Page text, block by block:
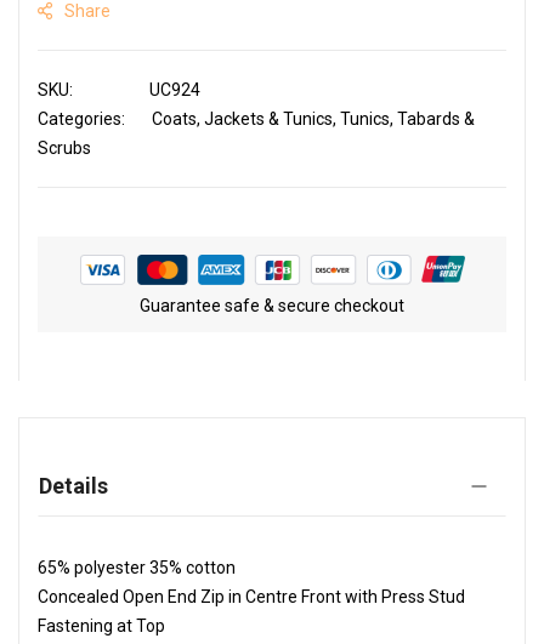
Share
SKU
UC924
Categories:
Coats, Jackets & Tunics Tunics, Tabards &
Scrubs
Guarantee safe & secure checkout
Details
65% polyester 35% cotton
Concealed Open End Zip in Centre Front with Press Stud
Fastening at Top